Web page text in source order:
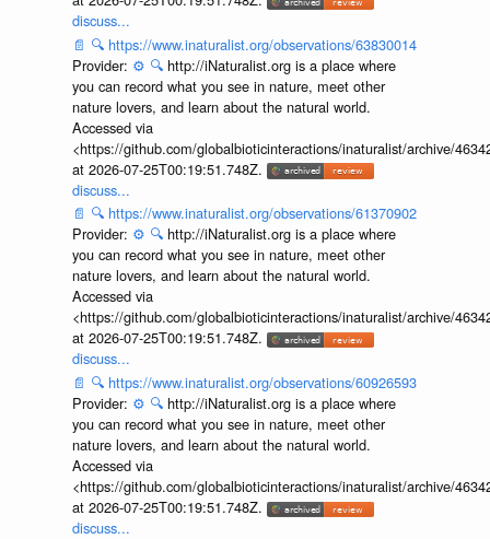
discuss...
📄 🔍 https://www.inaturalist.org/observations/63830014
Provider: ⚙️ 🔍 http://iNaturalist.org is a place where
you can record what you see in nature, meet other
nature lovers, and learn about the natural world.
Accessed via
<https://github.com/globalbioticinteractions/inaturalist/archive/
at 2026-07-25T00:19:51.748Z.
discuss...
📄 🔍 https://www.inaturalist.org/observations/61370902
Provider: ⚙️ 🔍 http://iNaturalist.org is a place where
you can record what you see in nature, meet other
nature lovers, and learn about the natural world.
Accessed via
<https://github.com/globalbioticinteractions/inaturalist/archive/
at 2026-07-25T00:19:51.748Z.
discuss...
📄 🔍 https://www.inaturalist.org/observations/60926593
Provider: ⚙️ 🔍 http://iNaturalist.org is a place where
you can record what you see in nature, meet other
nature lovers, and learn about the natural world.
Accessed via
<https://github.com/globalbioticinteractions/inaturalist/archive/
at 2026-07-25T00:19:51.748Z.
discuss...